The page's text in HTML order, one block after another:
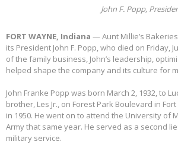
John F. Popp,
FORT WAYNE, Indiana — Aunt Millie’s
its President John F. Popp, who died on Friday,
of the family business, John’s leadership,
helped shape the company and its culture for
John Franke Popp was born March 2, 1932, to
brother, Les Jr., on Forest Park Boulevard in
in 1950. He went on to attend the University of
Army that same year. He served as a second
military service.